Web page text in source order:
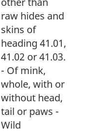
raw hides and
skins of
heading 41.01,
41.02 or 41.03.
- Of mink,
whole, with or
without head,
tail or paws -
Wild